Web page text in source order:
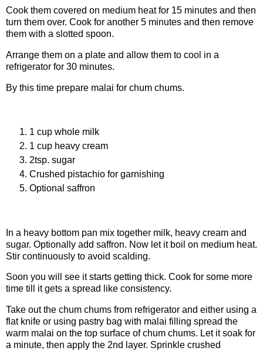
Cook them covered on medium heat for 15 minutes and then
turn them over. Cook for another 5 minutes and then remove
them with a slotted spoon.
Arrange them on a plate and allow them to cool in a
refrigerator for 30 minutes.
By this time prepare malai for chum chums.
1 cup whole milk
1 cup heavy cream
2tsp. sugar
Crushed pistachio for garnishing
Optional saffron
In a heavy bottom pan mix together milk, heavy cream and
sugar. Optionally add saffron. Now let it boil on medium heat.
Stir continuously to avoid scalding.
Soon you will see it starts getting thick. Cook for some more
time till it gets a spread like consistency.
Take out the chum chums from refrigerator and either using a
flat knife or using pastry bag with malai filling spread the
warm malai on the top surface of chum chums. Let it soak for
a minute, then apply the 2nd layer. Sprinkle crushed